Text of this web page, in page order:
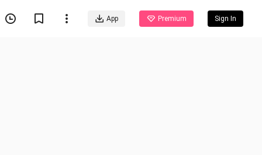
App Premium Sign In